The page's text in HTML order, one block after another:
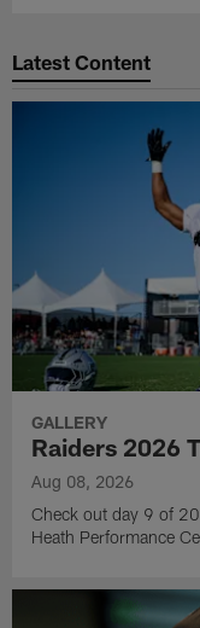
Latest Content
GALLERY
Raiders 2026
Aug 08, 2026
Check out day 9 of
Heath Performance